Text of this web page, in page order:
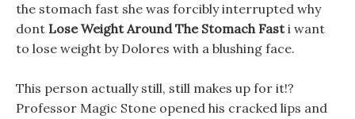
the stomach fast she was forcibly interrupted why
dont Lose Weight Around The Stomach Fasti want
to lose weight by Dolores with a blushing face.
This person actually still, still makes up for it!?
Professor Magic Stone opened his cracked lips and